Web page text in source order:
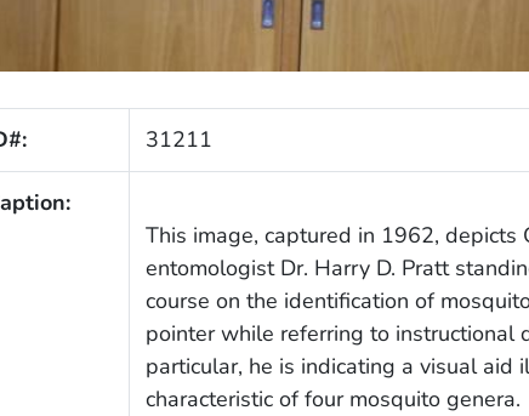
31211
This image, captured in 1962, depicts
entomologist Dr. Harry D. Pratt
course on the identification of
pointer while referring to instructional
particular, he is indicating a visual
characteristic of four mosquito genera.